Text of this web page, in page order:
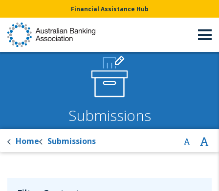
Financial Assistance Hub
Submissions
Home Submissions